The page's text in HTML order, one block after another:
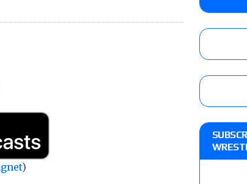
AUGUST 7, 2026
contender Kevin Owens, Charlotte Flair vs. Jade
WWE Smackdown poll: Grade the August 7 edition
AUGUST 7, 2026
)